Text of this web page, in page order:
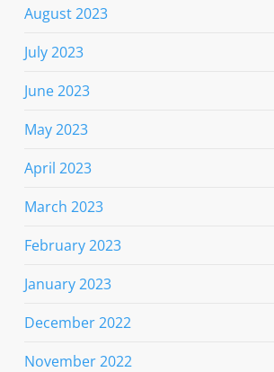
August 2023
July 2023
June 2023
May 2023
April 2023
March 2023
February 2023
January 2023
December 2022
November 2022